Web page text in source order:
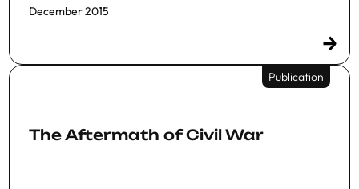
December 2015
Publication
The Aftermath of Civil War